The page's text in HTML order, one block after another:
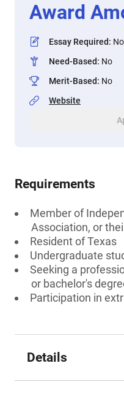
Award
Essay Required: No
Need-Based: No
Merit-Based: No
Website
Requirements
Member of
Association, or
Resident of Texas
Undergraduate
Seeking a
or bachelor's
Participation in
Details